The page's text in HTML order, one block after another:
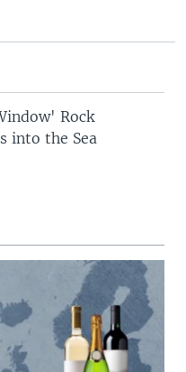
Rock
into the Sea